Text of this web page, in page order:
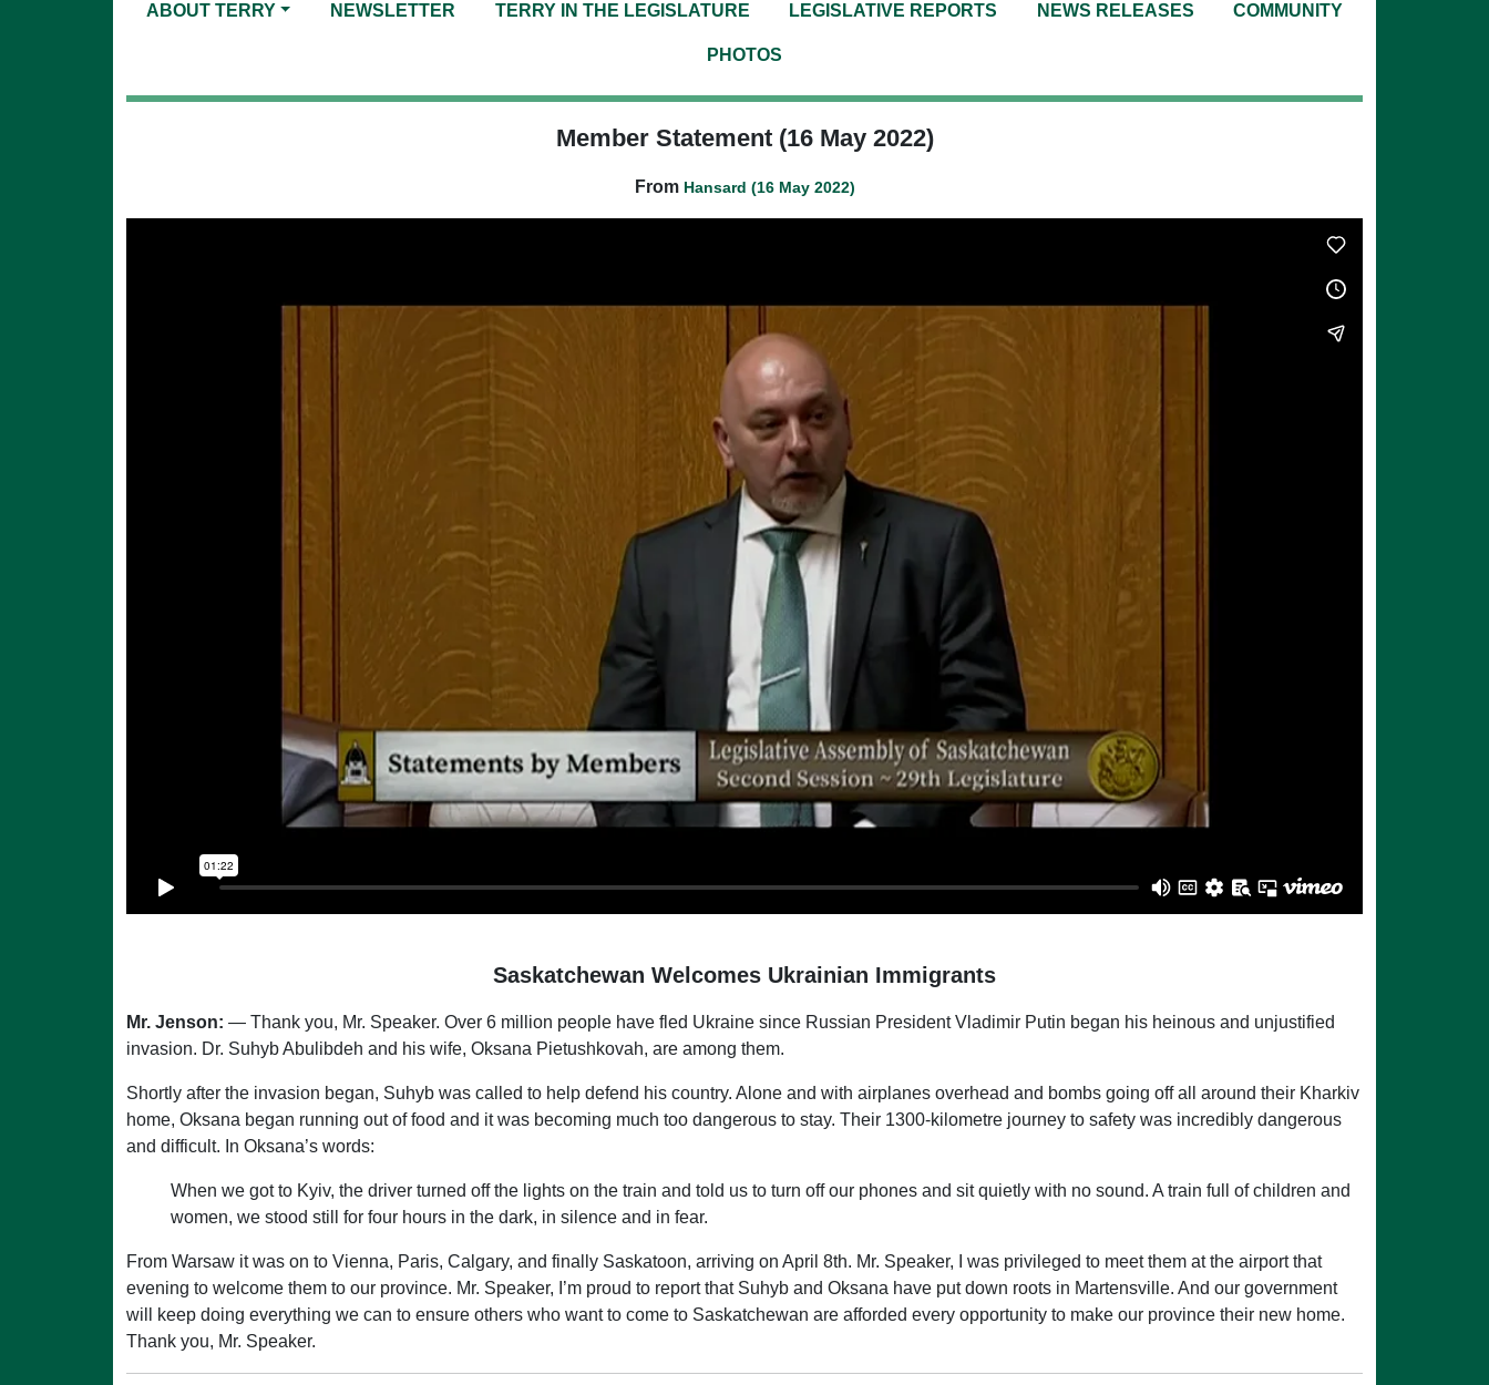
ABOUT TERRY NEWSLETTER TERRY IN THE LEGISLATURE LEGISLATIVE REPORTS NEWS RELEASES COMMUNITY
PHOTOS
Member Statement (16 May 2022)
From Hansard (16 May 2022)
Saskatchewan Welcomes Ukrainian Immigrants
Mr. Jenson: — Thank you, Mr. Speaker. Over 6 million people have fled Ukraine since Russian President Vladimir Putin began his heinous and unjustified
invasion. Dr. Suhyb Abulibdeh and his wife, Oksana Pietushkovah, are among them.
Shortly after the invasion began, Suhyb was called to help defend his country. Alone and with airplanes overhead and bombs going off all around their Kharkiv
home, Oksana began running out of food and it was becoming much too dangerous to stay. Their 1300-kilometre journey to safety was incredibly dangerous
and difficult. In Oksana’s words:
When we got to Kyiv, the driver turned off the lights on the train and told us to turn off our phones and sit quietly with no sound. A train full of children and
women, we stood still for four hours in the dark, in silence and in fear.
From Warsaw it was on to Vienna, Paris, Calgary, and finally Saskatoon, arriving on April 8th. Mr. Speaker, I was privileged to meet them at the airport that
evening to welcome them to our province. Mr. Speaker, I’m proud to report that Suhyb and Oksana have put down roots in Martensville. And our government
will keep doing everything we can to ensure others who want to come to Saskatchewan are afforded every opportunity to make our province their new home.
Thank you, Mr. Speaker.